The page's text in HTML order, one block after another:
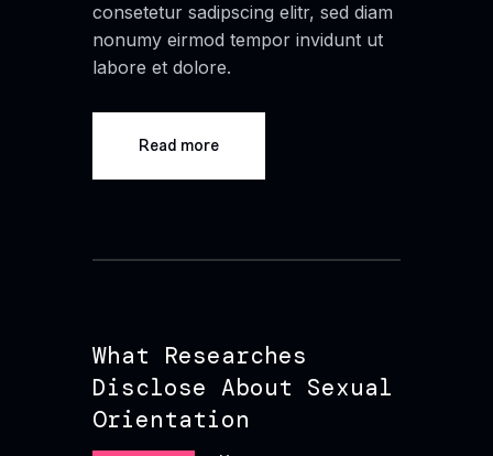
consetetur sadipscing elitr, sed diam
nonumy eirmod tempor invidunt ut
labore et dolore.
Read more
What Researches
Disclose About Sexual
Orientation